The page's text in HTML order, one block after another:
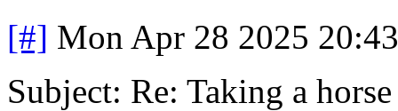
[#] Mon Apr 28 2025
Subject: Re: Taking a